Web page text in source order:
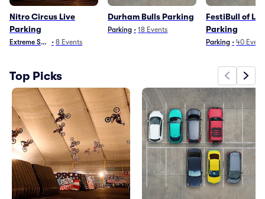
Nitro Circus Live
Parking
Extreme Sports
• 8 Events
Durham Bulls Parking
Parking • 18 Events
FestiBull of
Parking
Parking • 40
Top Picks